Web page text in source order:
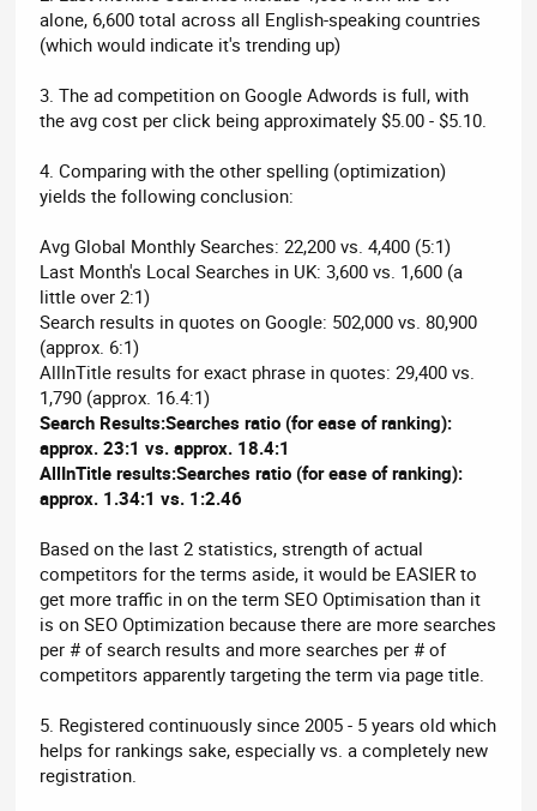
alone, 6,600 total across all English-speaking countries
(which would indicate it's trending up)
3. The ad competition on Google Adwords is full, with
the avg cost per click being approximately $5.00 - $5.10.
4. Comparing with the other spelling (optimization)
yields the following conclusion:
Avg Global Monthly Searches: 22,200 vs. 4,400 (5:1)
Last Month's Local Searches in UK: 3,600 vs. 1,600 (a
little over 2:1)
Search results in quotes on Google: 502,000 vs. 80,900
(approx. 6:1)
AllInTitle results for exact phrase in quotes: 29,400 vs.
1,790 (approx. 16.4:1)
Search Results:Searches ratio (for ease of ranking):
approx. 23:1 vs. approx. 18.4:1
AllInTitle results:Searches ratio (for ease of ranking):
approx. 1.34:1 vs. 1:2.46
Based on the last 2 statistics, strength of actual
competitors for the terms aside, it would be EASIER to
get more traffic in on the term SEO Optimisation than it
is on SEO Optimization because there are more searches
per # of search results and more searches per # of
competitors apparently targeting the term via page title.
5. Registered continuously since 2005 - 5 years old which
helps for rankings sake, especially vs. a completely new
registration.